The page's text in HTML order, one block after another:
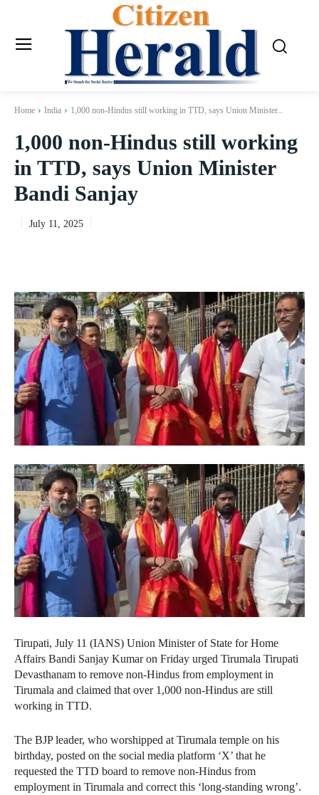
Home India 1,000 non-Hindus still working in TTD, says Union Minister...
1,000 non-Hindus still working
in TTD, says Union Minister
Bandi Sanjay
July 11, 2025
Tirupati, July 11 (IANS) Union Minister of State for Home
Affairs Bandi Sanjay Kumar on Friday urged Tirumala Tirupati
Devasthanam to remove non-Hindus from employment in
Tirumala and claimed that over 1,000 non-Hindus are still
working in TTD.
The BJP leader, who worshipped at Tirumala temple on his
birthday, posted on the social media platform ‘X’ that he
requested the TTD board to remove non-Hindus from
employment in Tirumala and correct this ‘long-standing wrong’.